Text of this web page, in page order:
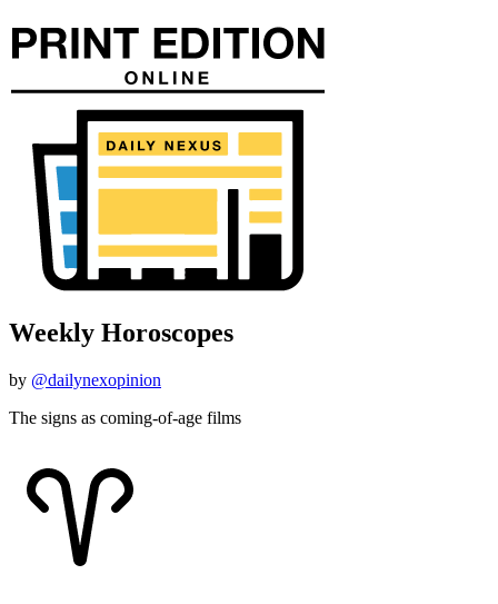
Weekly Horoscopes
by @dailynexopinion
The signs as coming-of-age films